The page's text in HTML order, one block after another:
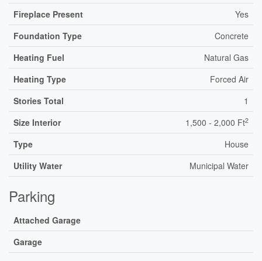
Fireplace Present
Yes
Foundation Type
Concrete
Heating Fuel
Natural Gas
Heating Type
Forced Air
Stories Total
1
Size Interior
1,500 - 2,000 Ft2
Type
House
Utility Water
Municipal Water
Parking
Attached Garage
Garage